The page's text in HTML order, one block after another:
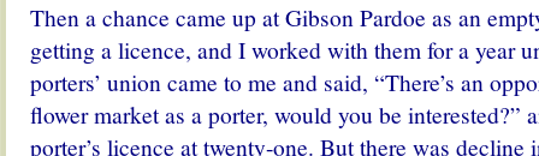
Then a chance came up at Gibson Pardoe as an
getting a licence, and I worked with them for a year
porters’ union came to me and said, “There’s an
flower market as a porter, would you be interested?”
porter’s licence at twenty-one. But there was decline